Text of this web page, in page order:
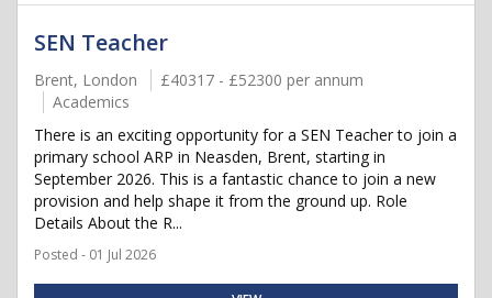
SEN Teacher
Brent, London
£40317 - £52300 per annum
Academics
There is an exciting opportunity for a SEN Teacher to join a
primary school ARP in Neasden, Brent, starting in
September 2026. This is a fantastic chance to join a new
provision and help shape it from the ground up. Role
Details About the R...
Posted - 01 Jul 2026